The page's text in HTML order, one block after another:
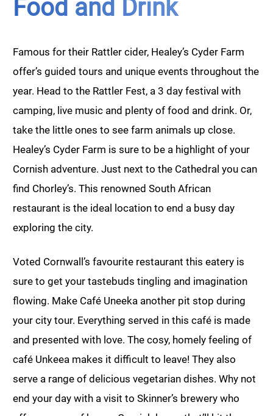
Food and Drink
Famous for their Rattler cider, Healey’s Cyder Farm
offer’s guided tours and unique events throughout the
year. Head to the Rattler Fest, a 3 day festival with
camping, live music and plenty of food and drink. Or,
take the little ones to see farm animals up close.
Healey’s Cyder Farm is sure to be a highlight of your
Cornish adventure. Just next to the Cathedral you can
find Chorley’s. This renowned South African
restaurant is the ideal location to end a busy day
exploring the city.
Voted Cornwall’s favourite restaurant this eatery is
sure to get your tastebuds tingling and imagination
flowing. Make Café Uneeka another pit stop during
your city tour. Everything served in this café is made
and presented with love. The cosy, homely feeling of
café Unkeea makes it difficult to leave! They also
serve a range of delicious vegetarian dishes. Why not
end your day with a visit to Skinner’s brewery who